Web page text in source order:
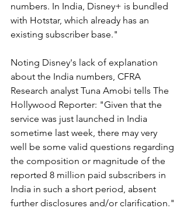
numbers. In India, Disney+ is bundled
with Hotstar, which already has an
existing subscriber base."
Noting Disney's lack of explanation
about the India numbers, CFRA
Research analyst Tuna Amobi tells The
Hollywood Reporter: "Given that the
service was just launched in India
sometime last week, there may very
well be some valid questions regarding
the composition or magnitude of the
reported 8 million paid subscribers in
India in such a short period, absent
further disclosures and/or clarification."